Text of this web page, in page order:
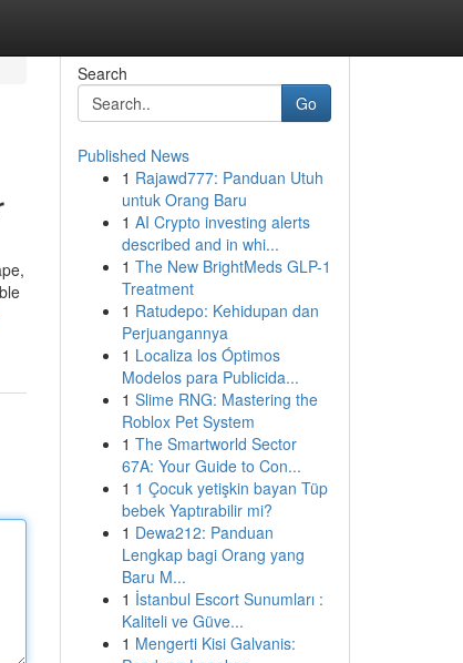
Search
Go
Published News
1 Rajawd777: Panduan Utuh
untuk Orang Baru
1 AI Crypto investing alerts
described and in whi...
1 The New BrightMeds GLP-1
Treatment
1 Ratudepo: Kehidupan dan
Perjuangannya
1 Localiza los Óptimos
Modelos para Publicida...
1 Slime RNG: Mastering the
Roblox Pet System
1 The Smartworld Sector
67A: Your Guide to Con...
1 1 Çocuk yetişkin bayan Tüp
bebek Yaptırabilir mi?
1 Dewa212: Panduan
Lengkap bagi Orang yang
Baru M...
1 İstanbul Escort Sunumları :
Kaliteli ve Güve...
1 Mengerti Kisi Galvanis: